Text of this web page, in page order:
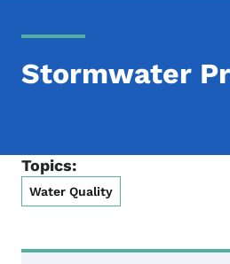
Stormwater
Topics:
Water Quality